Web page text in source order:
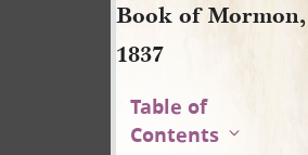
Book of Mormon,
1837
Table of
Contents